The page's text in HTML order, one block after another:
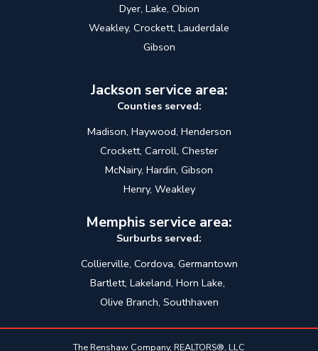
Dyer, Lake, Obion
Weakley, Crockett, Lauderdale
Gibson
Jackson service area:
Counties served:
Madison, Haywood, Henderson
Crockett, Carroll, Chester
McNairy, Hardin, Gibson
Henry, Weakley
Memphis service area:
Surburbs served:
Collierville, Cordova, Germantown
Bartlett, Lakeland, Horn Lake,
Olive Branch, Southhaven
The Renshaw Company, REALTORS®, LLC